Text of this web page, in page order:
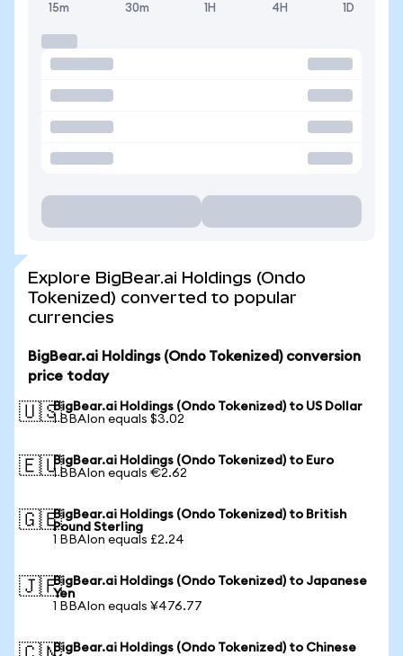
15m 30m 1H 4H 1D
Explore BigBear.ai Holdings (Ondo
Tokenized) converted to popular
currencies
BigBear.ai Holdings (Ondo Tokenized) conversion
price today
🇺🇸BigBear.ai Holdings (Ondo Tokenized) to US Dollar
1 BBAIon equals $3.02
🇪🇺BigBear.ai Holdings (Ondo Tokenized) to Euro
1 BBAIon equals €2.62
🇬🇧BigBear.ai Holdings (Ondo Tokenized) to British
Pound Sterling
1 BBAIon equals £2.24
🇯🇵BigBear.ai Holdings (Ondo Tokenized) to Japanese
Yen
1 BBAIon equals ¥476.77
BigBear.ai Holdings (Ondo Tokenized) to Chinese